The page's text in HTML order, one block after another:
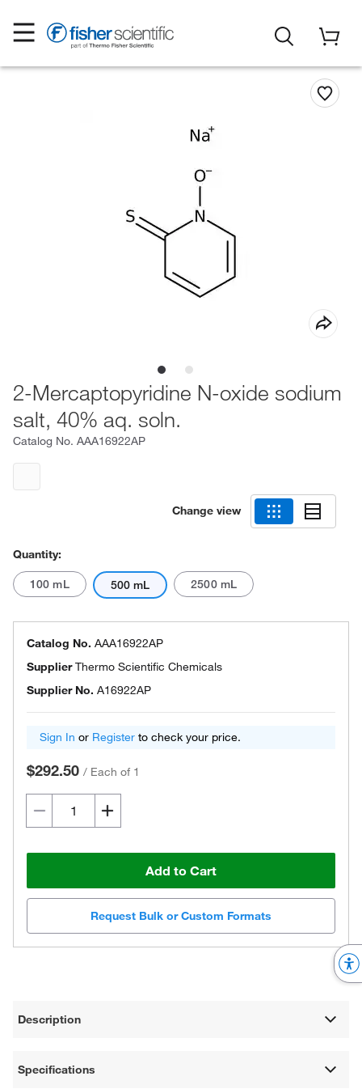
2-Mercaptopyridine N-oxide sodium
salt, 40% aq. soln.
Catalog No. AAA16922AP
Change view
Quantity:
100 mL 500 mL 2500 mL
Catalog No. AAA16922AP
SupplierThermo Scientific Chemicals
Supplier No. A16922AP
Sign In or Register to check your price.
$292.50 / Each of 1
Add to Cart
Request Bulk or Custom Formats
Description
Specifications